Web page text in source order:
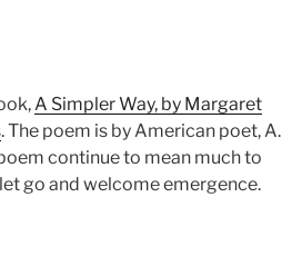
A Simpler Way, by Margaret
. The poem is by American poet, A.
continue to mean much to
go and welcome emergence.